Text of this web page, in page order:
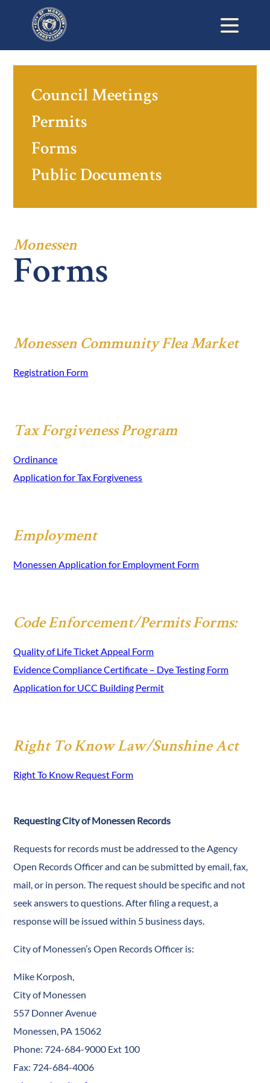
Council Meetings
Permits
Forms
Public Documents
Monessen
Forms
Monessen Community Flea Market
Registration Form
Tax Forgiveness Program
Ordinance
Application for Tax Forgiveness
Employment
Monessen Application for Employment Form
Code Enforcement/Permits Forms:
Quality of Life Ticket Appeal Form
Evidence Compliance Certificate – Dye Testing Form
Application for UCC Building Permit
Right To Know Law/Sunshine Act
Right To Know Request Form
Requesting City of Monessen Records
Requests for records must be addressed to the Agency
Open Records Officer and can be submitted by email, fax,
mail, or in person. The request should be specific and not
seek answers to questions. After filing a request, a
response will be issued within 5 business days.
City of Monessen’s Open Records Officer is:
Mike Korposh,
City of Monessen
557 Donner Avenue
Monessen, PA 15062
Phone: 724-684-9000 Ext 100
Fax: 724-684-4006